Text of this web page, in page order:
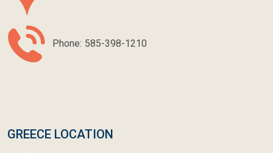
Phone: 585-398-1210
GREECE LOCATION